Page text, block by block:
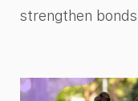
strengthen